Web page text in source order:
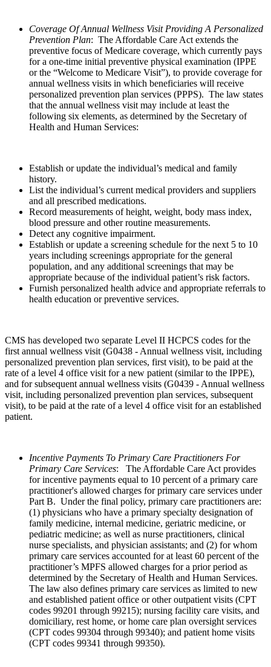
Coverage Of Annual Wellness Visit Providing A Personalized
Prevention Plan: The Affordable Care Act extends the
preventive focus of Medicare coverage, which currently pays
for a one-time initial preventive physical examination (IPPE
or the “Welcome to Medicare Visit”), to provide coverage for
annual wellness visits in which beneficiaries will receive
personalized prevention plan services (PPPS). The law states
that the annual wellness visit may include at least the
following six elements, as determined by the Secretary of
Health and Human Services:
Establish or update the individual’s medical and family
history.
List the individual’s current medical providers and suppliers
and all prescribed medications.
Record measurements of height, weight, body mass index,
blood pressure and other routine measurements.
Detect any cognitive impairment.
Establish or update a screening schedule for the next 5 to 10
years including screenings appropriate for the general
population, and any additional screenings that may be
appropriate because of the individual patient’s risk factors.
Furnish personalized health advice and appropriate referrals to
health education or preventive services.
CMS has developed two separate Level II HCPCS codes for the
first annual wellness visit (G0438 - Annual wellness visit, including
personalized prevention plan services, first visit), to be paid at the
rate of a level 4 office visit for a new patient (similar to the IPPE),
and for subsequent annual wellness visits (G0439 - Annual wellness
visit, including personalized prevention plan services, subsequent
visit), to be paid at the rate of a level 4 office visit for an established
patient.
Incentive Payments To Primary Care Practitioners For
Primary Care Services:
The Affordable Care Act provides
for incentive payments equal to 10 percent of a primary care
practitioner's allowed charges for primary care services under
Part B. Under the final policy, primary care practitioners are:
(1) physicians who have a primary specialty designation of
family medicine, internal medicine, geriatric medicine, or
pediatric medicine; as well as nurse practitioners, clinical
nurse specialists, and physician assistants; and (2) for whom
primary care services accounted for at least 60 percent of the
practitioner’s MPFS allowed charges for a prior period as
determined by the Secretary of Health and Human Services.
The law also defines primary care services as limited to new
and established patient office or other outpatient visits (CPT
codes 99201 through 99215); nursing facility care visits, and
domiciliary, rest home, or home care plan oversight services
(CPT codes 99304 through 99340); and patient home visits
(CPT codes 99341 through 99350).